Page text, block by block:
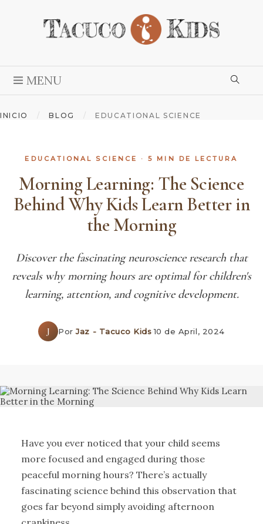
MENU
INICIO / BLOG / EDUCATIONAL SCIENCE
EDUCATIONAL SCIENCE · 5 MIN DE LECTURA
Morning Learning: The Science
Behind Why Kids Learn Better in
the Morning
Discover the fascinating neuroscience research that
reveals why morning hours are optimal for children's
learning, attention, and cognitive development.
J PorJaz - Tacuco Kids·10 de April, 2024
Have you ever noticed that your child seems
more focused and engaged during those
peaceful morning hours? There’s actually
fascinating science behind this observation that
goes far beyond simply avoiding afternoon